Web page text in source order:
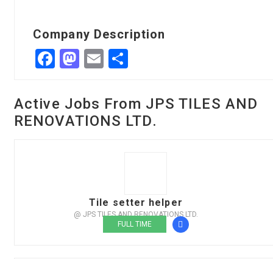
Company Description
Facebook
Mastodon
Email
Active Jobs From JPS TILES AND
RENOVATIONS LTD.
Tile setter helper
@ JPS TILES AND RENOVATIONS LTD.
FULL TIME